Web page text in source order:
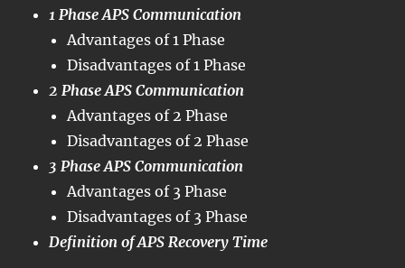
1 Phase APS Communication
Advantages of 1 Phase
Disadvantages of 1 Phase
2 Phase APS Communication
Advantages of 2 Phase
Disadvantages of 2 Phase
3 Phase APS Communication
Advantages of 3 Phase
Disadvantages of 3 Phase
Definition of APS Recovery Time